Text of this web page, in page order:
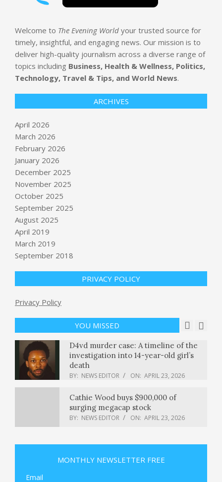
Welcome to The Evening World your trusted source for
timely, insightful, and engaging news. Our mission is to
deliver high-quality journalism across a diverse range of
topics including Business, Health & Wellness, Politics,
Technology, Travel & Tips, and World News.
ARCHIVES
April 2026
March 2026
February 2026
January 2026
December 2025
November 2025
October 2025
September 2025
August 2025
April 2019
March 2019
September 2018
PRIVACY POLICY
Privacy Policy
YOU MISSED
Justice Department watchdog
probes compliance with Epstein Act
investigation into 14-year-old girl’s
death
BY: NEWS EDITOR ON: APRIL 23, 2026
Cathie Wood buys $900,000 of
surging megacap stock
The mystery of two CIA agents’
deaths in Mexico — and what it
voluntary buyouts to up to 7 percent
MONTHLY NEWSLETTER FREE
Email